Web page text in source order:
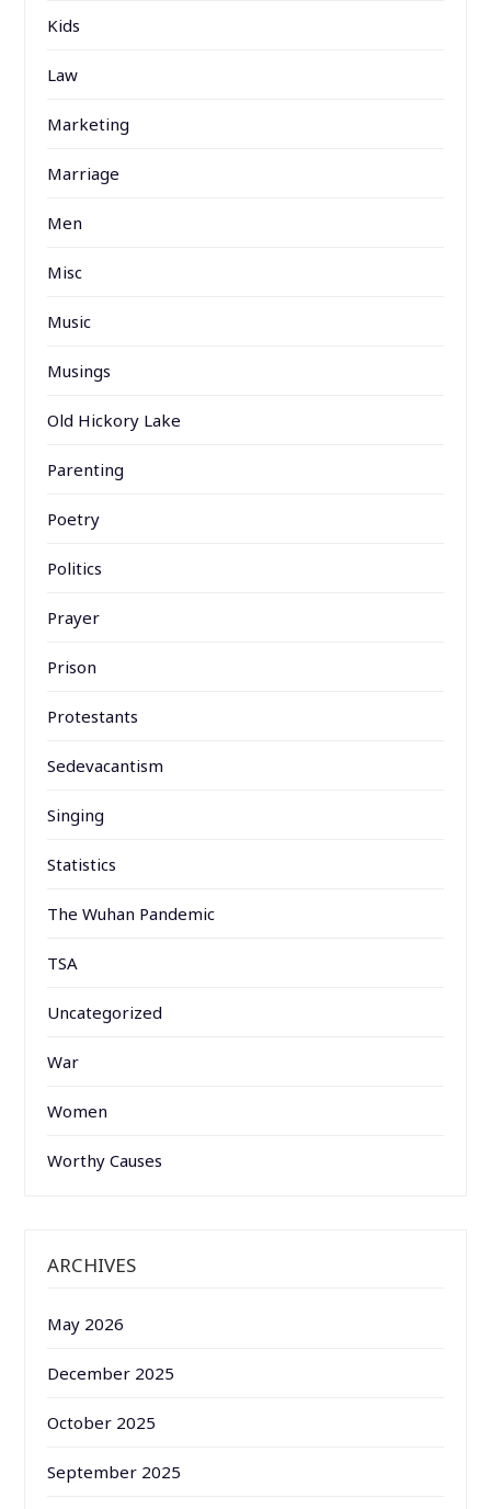
Kids
Law
Marketing
Marriage
Men
Misc
Music
Musings
Old Hickory Lake
Parenting
Poetry
Politics
Prayer
Prison
Protestants
Sedevacantism
Singing
Statistics
The Wuhan Pandemic
TSA
Uncategorized
War
Women
Worthy Causes
ARCHIVES
May 2026
December 2025
October 2025
September 2025